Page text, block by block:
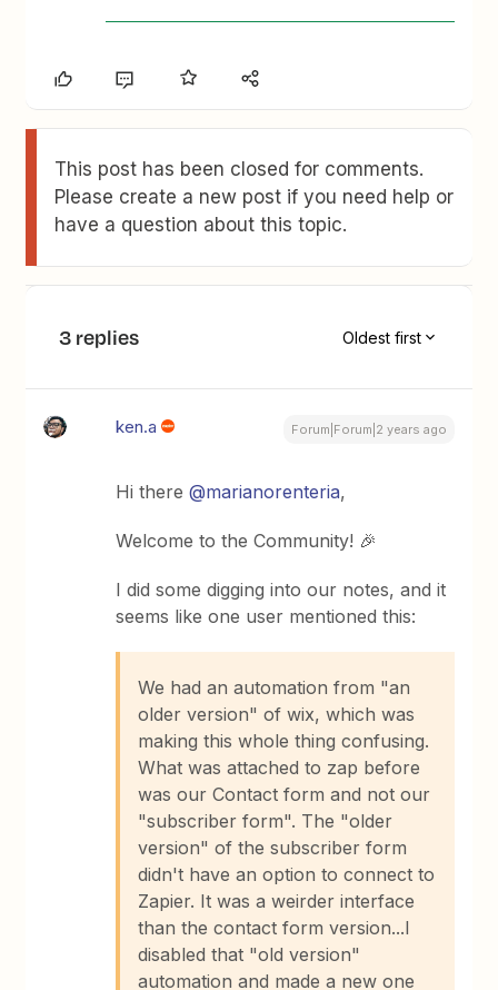
This post has been closed for comments.
Please create a new post if you need help or
have a question about this topic.
3 replies Oldest first
ken.a Forum|Forum|2 years ago
Hi there@marianorenteria,
Welcome to the Community! 🎉
I did some digging into our notes, and it
seems like one user mentioned this:
We had an automation from "an
older version" of wix, which was
making this whole thing confusing.
What was attached to zap before
was our Contact form and not our
"subscriber form". The "older
version" of the subscriber form
didn't have an option to connect to
Zapier. It was a weirder interface
than the contact form version...I
disabled that "old version"
automation and made a new one